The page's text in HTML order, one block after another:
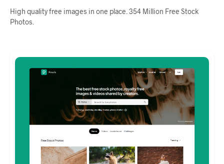
High quality free images in one place. 354 Million Free Stock
Photos.